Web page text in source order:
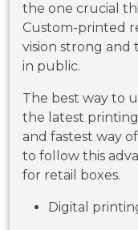
the one crucial
Custom-printed
vision strong and
in public.
The best way to
the latest printing
and fastest way
to follow this
for retail boxes.
Digital